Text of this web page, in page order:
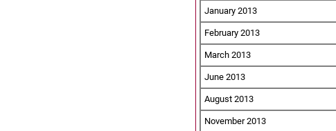
January 2013
February 2013
March 2013
June 2013
August 2013
November 2013